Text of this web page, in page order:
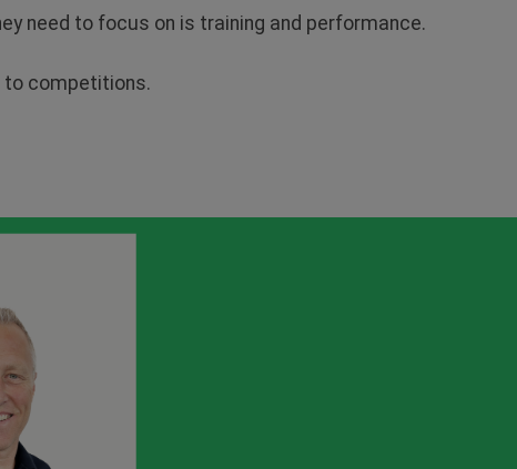
need to focus on is training and performance.
to competitions.